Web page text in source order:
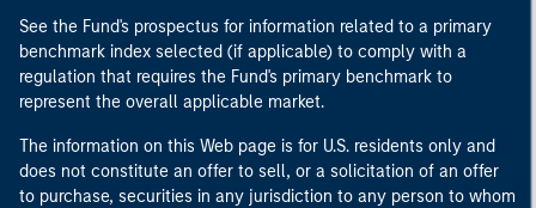
See the Fund's prospectus for information related to a primary
benchmark index selected (if applicable) to comply with a
regulation that requires the Fund's primary benchmark to
represent the overall applicable market.
The information on this Web page is for U.S. residents only and
does not constitute an offer to sell, or a solicitation of an offer
to purchase, securities in any jurisdiction to any person to whom